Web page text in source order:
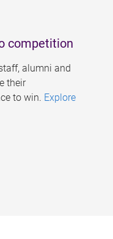
competition
alumni and
their
to win. Explore